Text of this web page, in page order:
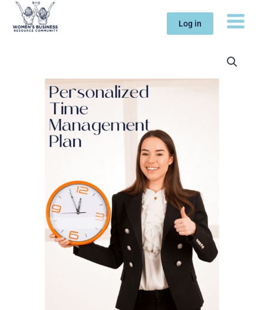
Skip
Log in
Management